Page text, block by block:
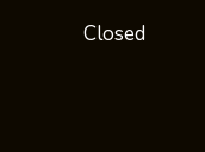
Closed